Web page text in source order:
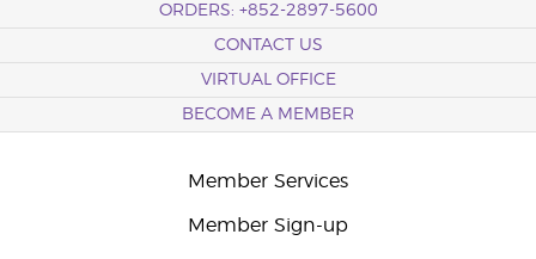
ORDERS: +852-2897-5600
CONTACT US
VIRTUAL OFFICE
BECOME A MEMBER
Member Services
Member Sign-up